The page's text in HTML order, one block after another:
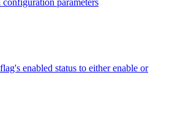
parameters
enabled status to either enable or